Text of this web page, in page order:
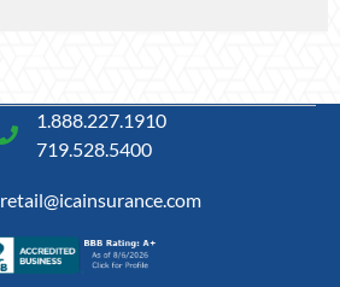
1.888.227.1910
719.528.5400
retail@icainsurance.com